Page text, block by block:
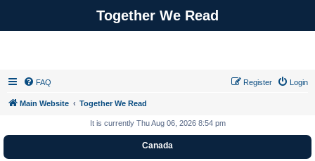
Together We Read
FAQ Login
Register
Main Website Together We Read
It is currently Thu Aug 06, 2026 8:54 pm
Canada